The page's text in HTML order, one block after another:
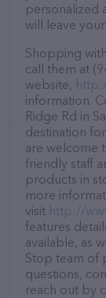
personalized
will leave
Shopping
call them at
website,
information.
Ridge Rd in
destination
are welcome
friendly staff
products in
more
visit http://
features
available, as
Stop team of
questions,
reach out by